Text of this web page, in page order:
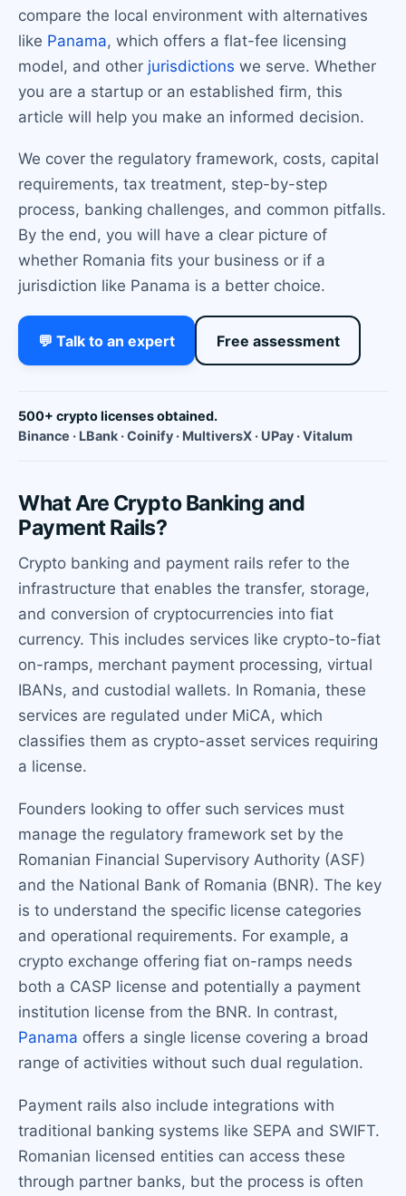
compare the local environment with alternatives
like Panama, which offers a flat-fee licensing
model, and other jurisdictions we serve. Whether
you are a startup or an established firm, this
article will help you make an informed decision.
We cover the regulatory framework, costs, capital
requirements, tax treatment, step-by-step
process, banking challenges, and common pitfalls.
By the end, you will have a clear picture of
whether Romania fits your business or if a
jurisdiction like Panama is a better choice.
💬 Talk to an expert Free assessment
500+ crypto licenses obtained.
Binance · LBank · Coinify · MultiversX · UPay · Vitalum
What Are Crypto Banking and
Payment Rails?
Crypto banking and payment rails refer to the
infrastructure that enables the transfer, storage,
and conversion of cryptocurrencies into fiat
currency. This includes services like crypto-to-fiat
on-ramps, merchant payment processing, virtual
IBANs, and custodial wallets. In Romania, these
services are regulated under MiCA, which
classifies them as crypto-asset services requiring
a license.
Founders looking to offer such services must
manage the regulatory framework set by the
Romanian Financial Supervisory Authority (ASF)
and the National Bank of Romania (BNR). The key
is to understand the specific license categories
and operational requirements. For example, a
crypto exchange offering fiat on-ramps needs
both a CASP license and potentially a payment
institution license from the BNR. In contrast,
Panama offers a single license covering a broad
range of activities without such dual regulation.
Payment rails also include integrations with
traditional banking systems like SEPA and SWIFT.
Romanian licensed entities can access these
through partner banks, but the process is often